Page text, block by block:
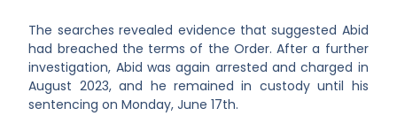
The searches revealed evidence that suggested Abid
had breached the terms of the Order. After a further
investigation, Abid was again arrested and charged in
August 2023, and he remained in custody until his
sentencing on Monday, June 17th.